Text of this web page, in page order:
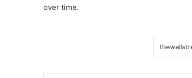
over time.